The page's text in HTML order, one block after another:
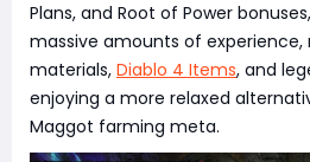
Plans, and Root of Power
massive amounts of
materials, Diablo 4 Items, and
enjoying a more relaxed
Maggot farming meta.